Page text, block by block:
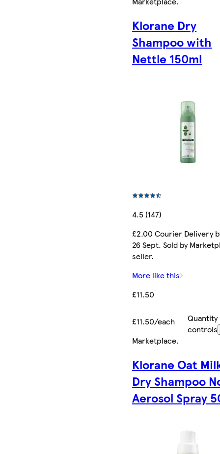
Klorane Dry
Shampoo with
Nettle 150ml
4.5 (147)
£2.00 Courier Delivery
26 Sept. Sold by
seller.
More like this
£11.50
£11.50/each
Quantity
controls
Marketplace.
Klorane Oat
Dry Shampoo
Aerosol Spray